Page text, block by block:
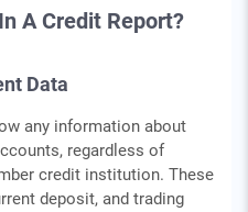
A Credit Report?
Data
any information about
regardless of
credit institution. These
deposit, and trading